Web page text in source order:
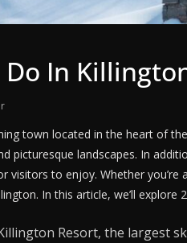
Do In
town located in the heart of
picturesque landscapes. In
visitors to enjoy. Whether you’re
In this article, we’ll
Resort, the largest